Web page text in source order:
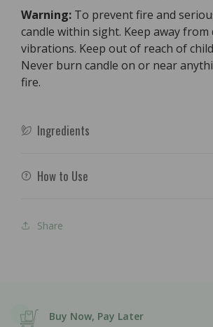
Warning: To prevent fire and
candle within sight. Keep away from
vibrations. Keep out of reach of
Never burn candle on or near
fire.
Ingredients
How to Use
Share
Buy Now, Pay Later